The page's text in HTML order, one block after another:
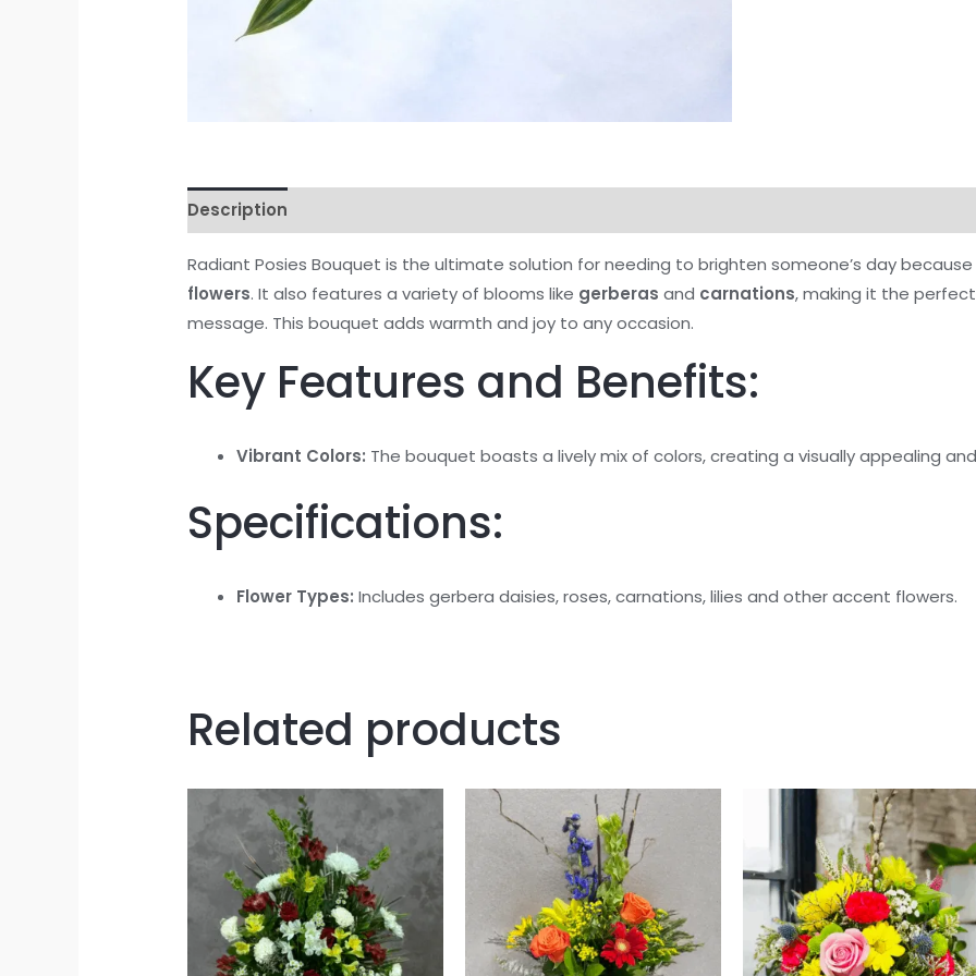
Description
Radiant Posies Bouquet is the ultimate solution for needing to brighten someone’s day
flowers. It also features a variety of blooms like gerberas and carnations, making it the
message. This bouquet adds warmth and joy to any occasion.
Key Features and Benefits:
Vibrant Colors: The bouquet boasts a lively mix of colors, creating a visually appealing
Specifications:
Flower Types: Includes gerbera daisies, roses, carnations, lilies and other accent flowers.
Related products